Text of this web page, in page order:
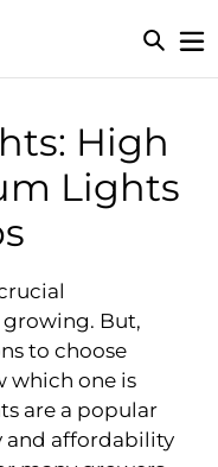
High
Lights
But,
to choose
which one is
are a popular
and affordability